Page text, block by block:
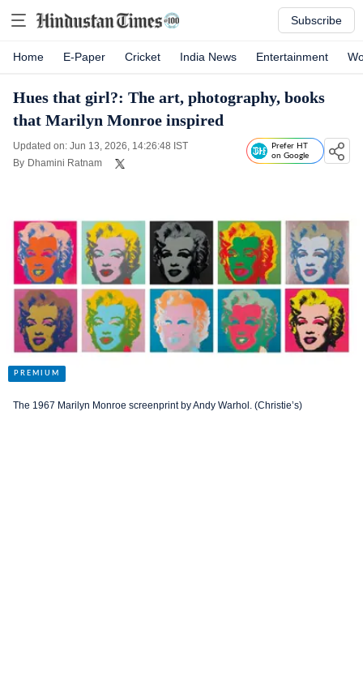
Subscribe
Home E-Paper Cricket India News Entertainment
Hues that girl?: The art, photography, books
that Marilyn Monroe inspired
Updated on: Jun 13, 2026, 14:26:48 IST
By Dhamini Ratnam
Prefer HT
on Google
The 1967 Marilyn Monroe screenprint by Andy Warhol. (Christie’s)